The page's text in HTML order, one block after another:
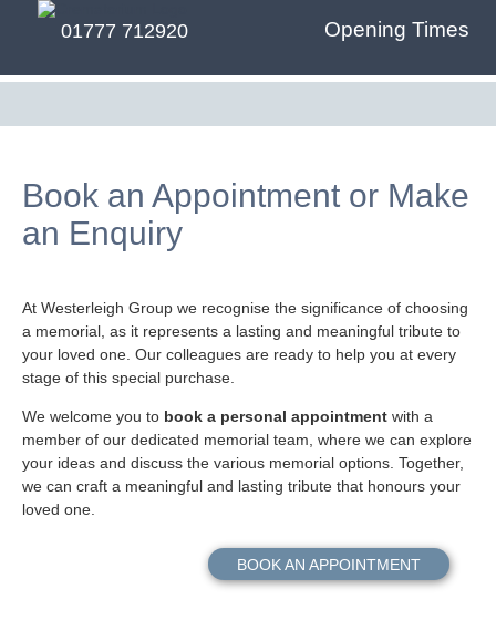
01777 712920 Opening Times
Book an Appointment or Make
an Enquiry
At Westerleigh Group we recognise the significance of choosing
a memorial, as it represents a lasting and meaningful tribute to
your loved one. Our colleagues are ready to help you at every
stage of this special purchase.
We welcome you to book a personal appointment with a
member of our dedicated memorial team, where we can explore
your ideas and discuss the various memorial options. Together,
we can craft a meaningful and lasting tribute that honours your
loved one.
BOOK AN APPOINTMENT